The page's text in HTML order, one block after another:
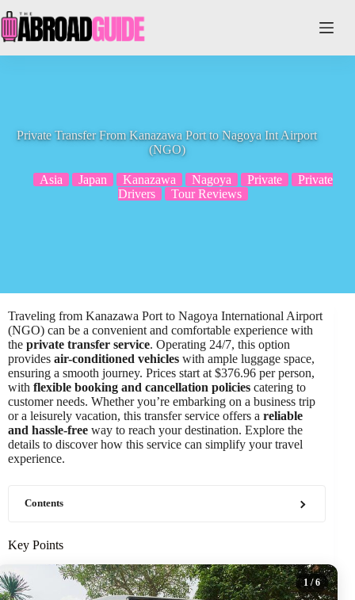
to
content
Private Transfer From Kanazawa Port to Nagoya Int Airport
(NGO)
Asia Japan Kanazawa Nagoya Private
Private
Drivers
Tour Reviews
Traveling from Kanazawa Port to Nagoya International Airport
(NGO) can be a convenient and comfortable experience with
the private transfer service. Operating 24/7, this option
provides air-conditioned vehicles with ample luggage space,
ensuring a smooth journey. Prices start at $376.96 per person,
with flexible booking and cancellation policies catering to
customer needs. Whether you’re embarking on a business trip
or a leisurely vacation, this transfer service offers a reliable
and hassle-free way to reach your destination. Explore the
details to discover how this service can simplify your travel
experience.
Contents
Key Points
1 / 6